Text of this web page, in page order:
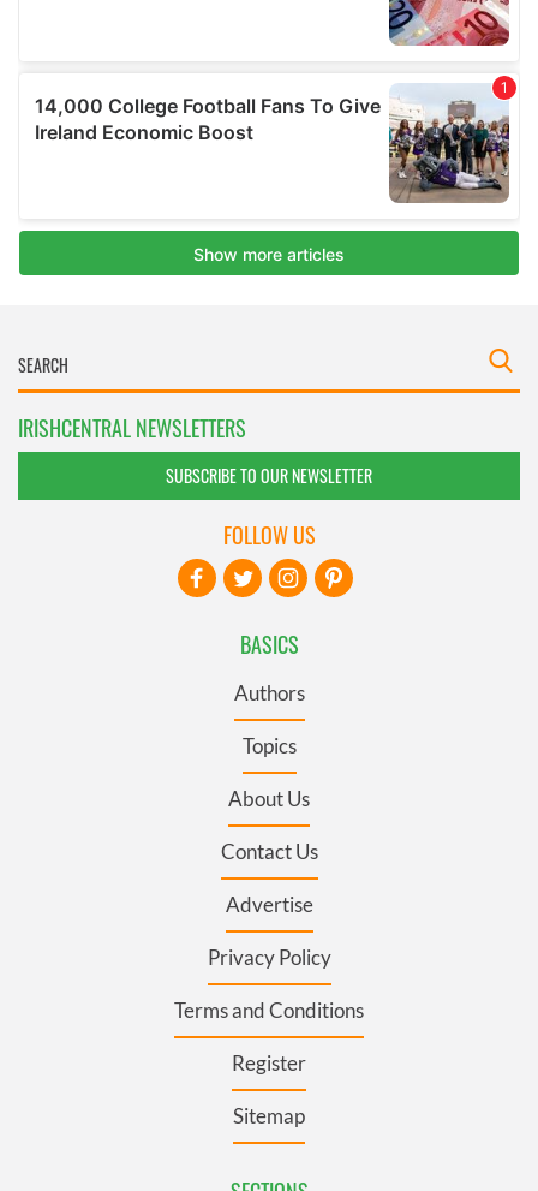
IRISHCENTRAL NEWSLETTERS
SUBSCRIBE TO OUR NEWSLETTER
BASICS
Authors
Topics
About Us
Contact Us
Advertise
Privacy Policy
Terms and Conditions
Register
Sitemap
FOLLOW US